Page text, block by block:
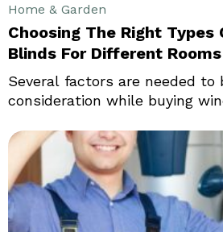
Home & Garden
Choosing The Right Types
Blinds For Different Rooms
Several factors are needed to
consideration while buying
interiors of your home, office
Since everyone has a
it is important to choose
your personality, so your